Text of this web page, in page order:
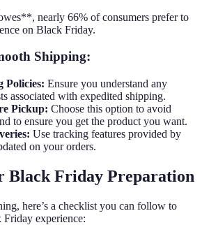
nearly 66% of consumers prefer to
on Black Friday.
Shipping:
Policies: Ensure you understand any
associated with expedited shipping.
Pickup: Choose this option to avoid
to ensure you get the product you want.
Use tracking features provided by
on your orders.
Black Friday Preparation
here’s a checklist you can follow to
Friday experience: